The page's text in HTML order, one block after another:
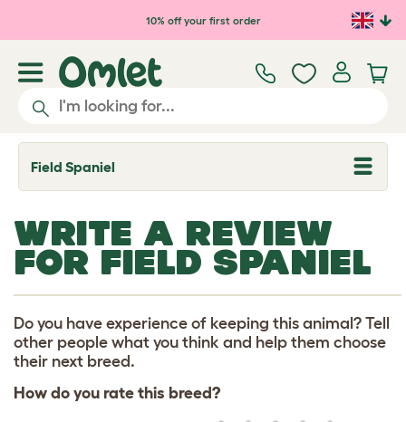
Skip to main content10% off your first order
Field Spaniel
T
o
e
d
d
o
w
n
WRITE A REVIEW
FOR FIELD SPANIEL
Do you have experience of keeping this animal? Tell
other people what you think and help them choose
their next breed.
How do you rate this breed?